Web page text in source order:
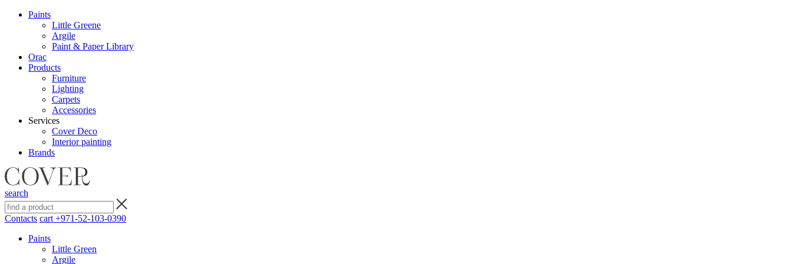
Paints
Little Greene
Argile
Paint & Paper Library
Orac
Products
Furniture
Lighting
Сarpets
Accessories
Services
Cover Deco
Interior painting
Brands
search
Contacts cart +971-52-103-0390
Paints
Little Green
Argile